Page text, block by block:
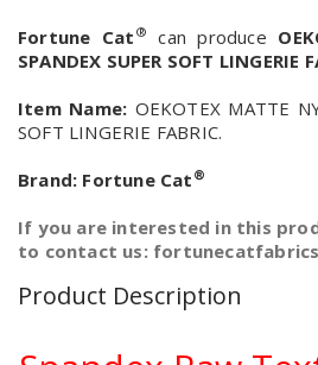
Fortune Cat ® can produce
SPANDEX SUPER SOFT LINGERIE
Item Name: OEKOTEX MATTE
SOFT LINGERIE FABRIC.
Brand: Fortune Cat ®
If you are interested in this
to contact us:
Product Description